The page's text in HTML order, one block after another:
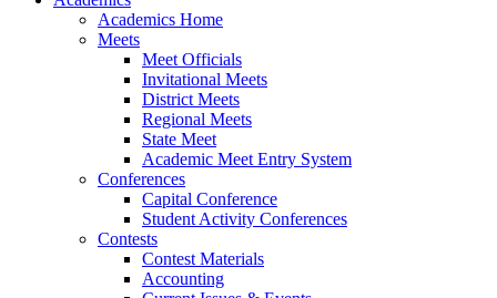
Academics Home
Meets
Meet Officials
Invitational Meets
District Meets
Regional Meets
State Meet
Academic Meet Entry System
Conferences
Capital Conference
Student Activity Conferences
Contests
Contest Materials
Accounting